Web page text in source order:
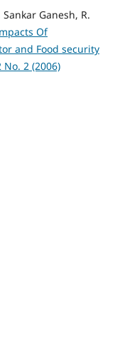
Ganesh, R.
Of
and Food security
No. 2 (2006)